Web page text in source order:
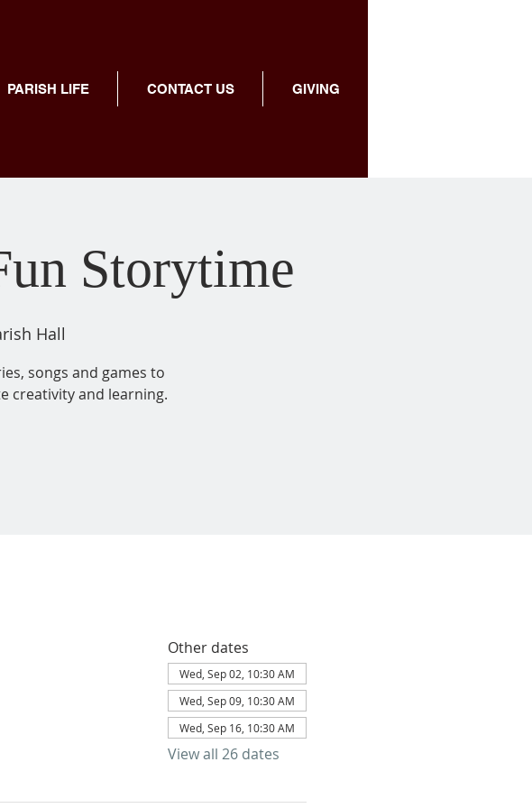
PARISH LIFE CONTACT US GIVING
Storytime
Hall
songs and games to
creativity and learning.
Other dates
Wed, Sep 02, 10:30 AM
Wed, Sep 09, 10:30 AM
Wed, Sep 16, 10:30 AM
View all 26 dates